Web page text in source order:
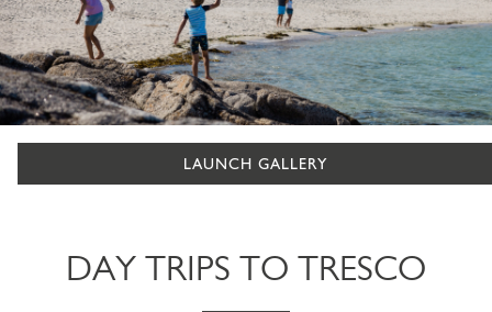
LAUNCH GALLERY
DAY TRIPS TO TRESCO